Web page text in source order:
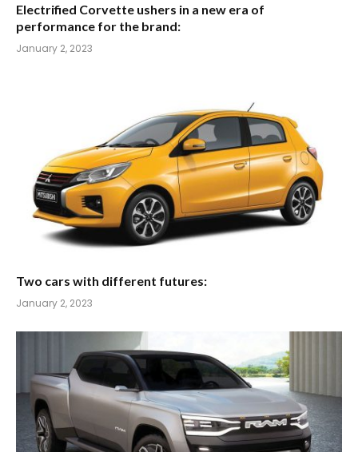
Electrified Corvette ushers in a new era of
performance for the brand:
January 2, 2023
Two cars with different futures:
January 2, 2023